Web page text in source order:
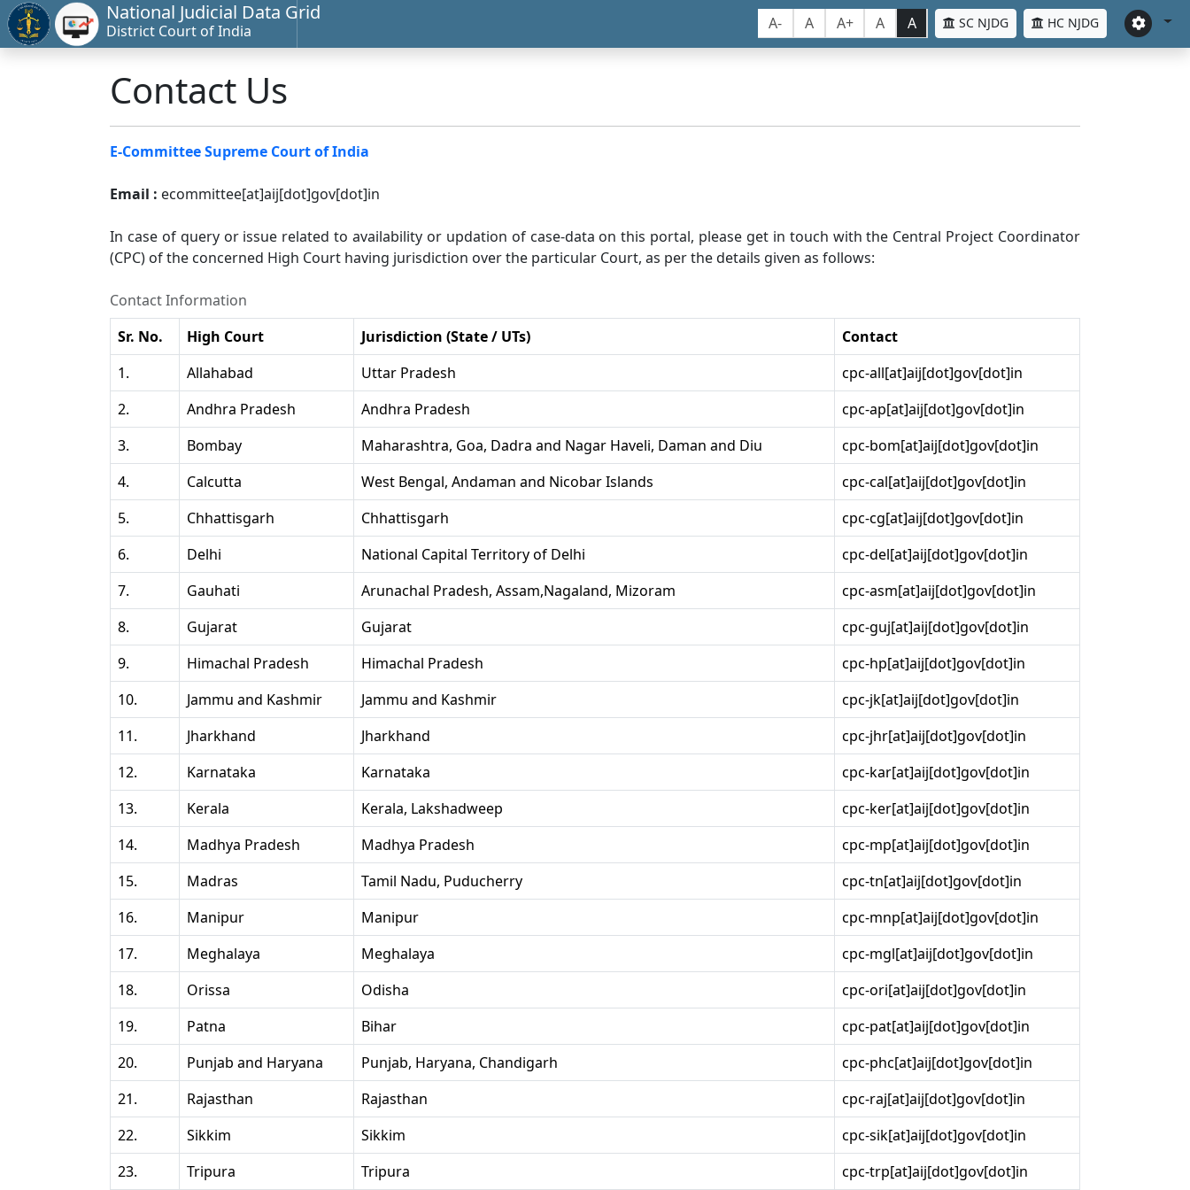
National Judicial Data Grid
District Court of India A- A A+ A A SC NJDG HC NJDG
Contact Us
E-Committee Supreme Court of India
Email : ecommittee[at]aij[dot]gov[dot]in
In case of query or issue related to availability or updation of case-data on this portal, please get in touch with the Central Project Coordinator
(CPC) of the concerned High Court having jurisdiction over the particular Court, as per the details given as follows:
Contact Information
Sr. No.
High Court Jurisdiction (State / UTs)
Contact
1.
Allahabad Uttar Pradesh
cpc-all[at]aij[dot]gov[dot]in
2.
Andhra Pradesh Andhra Pradesh
cpc-ap[at]aij[dot]gov[dot]in
3.
Bombay Maharashtra, Goa, Dadra and Nagar Haveli, Daman and Diu
cpc-bom[at]aij[dot]gov[dot]in
4.
Calcutta West Bengal, Andaman and Nicobar Islands
cpc-cal[at]aij[dot]gov[dot]in
5.
Chhattisgarh Chhattisgarh
cpc-cg[at]aij[dot]gov[dot]in
6.
Delhi National Capital Territory of Delhi
cpc-del[at]aij[dot]gov[dot]in
7.
Gauhati Arunachal Pradesh, Assam,Nagaland, Mizoram
cpc-asm[at]aij[dot]gov[dot]in
8.
Gujarat Gujarat
cpc-guj[at]aij[dot]gov[dot]in
9.
Himachal Pradesh Himachal Pradesh
cpc-hp[at]aij[dot]gov[dot]in
10.
Jammu and Kashmir Jammu and Kashmir
cpc-jk[at]aij[dot]gov[dot]in
11.
Jharkhand Jharkhand
cpc-jhr[at]aij[dot]gov[dot]in
12.
Karnataka Karnataka
cpc-kar[at]aij[dot]gov[dot]in
13.
Kerala Kerala, Lakshadweep
cpc-ker[at]aij[dot]gov[dot]in
14.
Madhya Pradesh Madhya Pradesh
cpc-mp[at]aij[dot]gov[dot]in
15.
Madras Tamil Nadu, Puducherry
cpc-tn[at]aij[dot]gov[dot]in
16.
Manipur Manipur
cpc-mnp[at]aij[dot]gov[dot]in
17.
Meghalaya Meghalaya
cpc-mgl[at]aij[dot]gov[dot]in
18.
Orissa Odisha
cpc-ori[at]aij[dot]gov[dot]in
19.
Patna Bihar
cpc-pat[at]aij[dot]gov[dot]in
20.
Punjab and Haryana Punjab, Haryana, Chandigarh
cpc-phc[at]aij[dot]gov[dot]in
21.
Rajasthan Rajasthan
cpc-raj[at]aij[dot]gov[dot]in
22.
Sikkim Sikkim
cpc-sik[at]aij[dot]gov[dot]in
23.
Tripura Tripura cpc-trp[at]aij[dot]gov[dot]in